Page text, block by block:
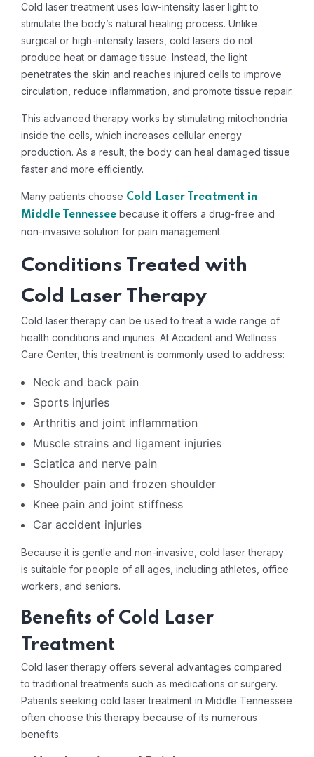
Cold laser treatment uses low-intensity laser light to
stimulate the body’s natural healing process. Unlike
surgical or high-intensity lasers, cold lasers do not
produce heat or damage tissue. Instead, the light
penetrates the skin and reaches injured cells to improve
circulation, reduce inflammation, and promote tissue repair.
This advanced therapy works by stimulating mitochondria
inside the cells, which increases cellular energy
production. As a result, the body can heal damaged tissue
faster and more efficiently.
Many patients choose Cold Laser Treatment in
Middle Tennessee because it offers a drug-free and
non-invasive solution for pain management.
Conditions Treated with
Cold Laser Therapy
Cold laser therapy can be used to treat a wide range of
health conditions and injuries. At Accident and Wellness
Care Center, this treatment is commonly used to address:
Neck and back pain
Sports injuries
Arthritis and joint inflammation
Muscle strains and ligament injuries
Sciatica and nerve pain
Shoulder pain and frozen shoulder
Knee pain and joint stiffness
Car accident injuries
Because it is gentle and non-invasive, cold laser therapy
is suitable for people of all ages, including athletes, office
workers, and seniors.
Benefits of Cold Laser
Treatment
Cold laser therapy offers several advantages compared
to traditional treatments such as medications or surgery.
Patients seeking cold laser treatment in Middle Tennessee
often choose this therapy because of its numerous
benefits.